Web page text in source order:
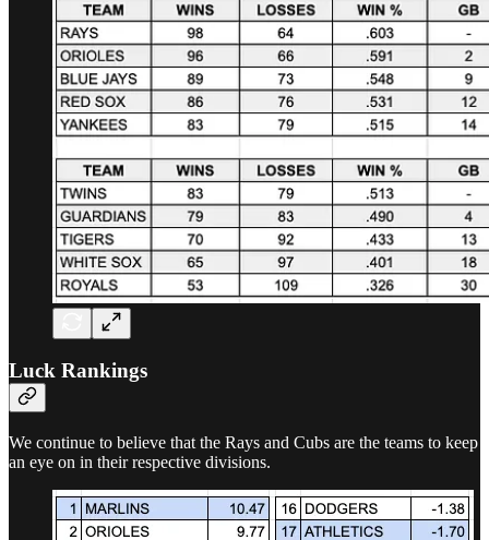
Luck Rankings
We continue to believe that the Rays and Cubs are the teams to keep
an eye on in their respective divisions.